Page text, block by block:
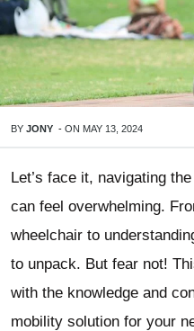
BY JONY - ON MAY 13, 2024
Let’s face it, navigating
can feel overwhelming.
wheelchair to
to unpack. But fear not!
with the knowledge and
mobility solution for your